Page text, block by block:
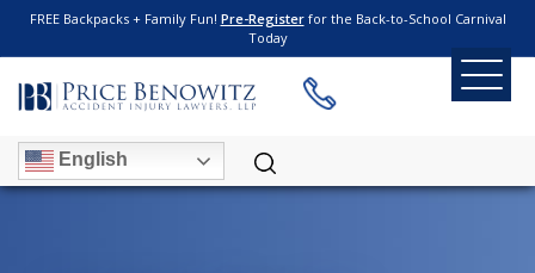
FREE Backpacks + Family Fun! Pre-Registerfor the Back-to-School Carnival
Today
English